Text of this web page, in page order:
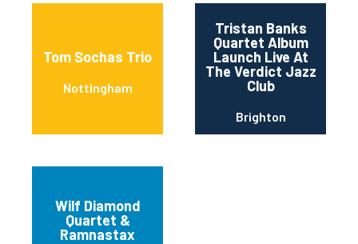
Tom Sochas Trio
Nottingham
Tristan Banks
Quartet Album
Launch Live At
The Verdict Jazz
Club
Brighton
Wilf Diamond
Quartet &
Ramnastax